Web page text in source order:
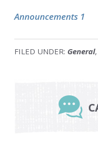
Announcements 1
FILED UNDER: General,
Sidebar